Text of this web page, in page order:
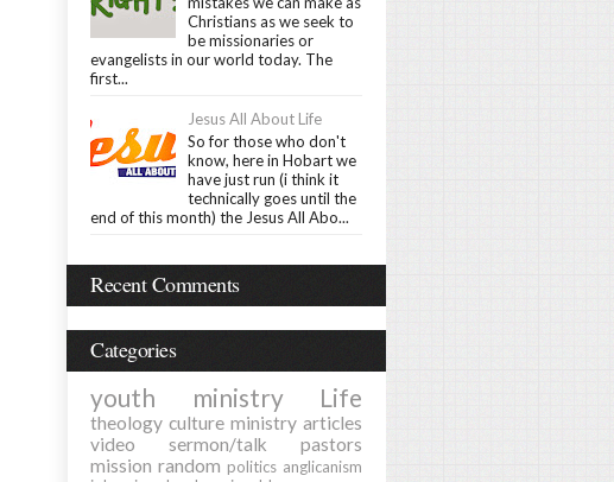
Christians as we seek to
be missionaries or
evangelists in our world today. The
first...
Jesus All About Life
So for those who don't
know, here in Hobart we
have just run (i think it
technically goes until the
end of this month) the Jesus All Abo...
Recent Comments
Categories
youth ministry Life
theology culture ministry articles
video
sermon/talk
pastors
mission random politics anglicanism